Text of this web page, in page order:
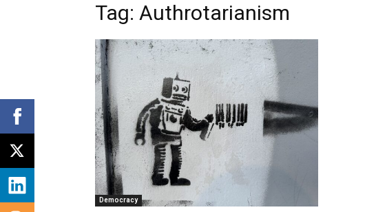
Tag: Authrotarianism
Democracy